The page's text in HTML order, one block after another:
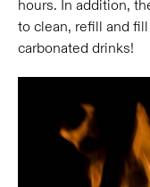
hours. In addition,
to clean, refill and
carbonated drinks!